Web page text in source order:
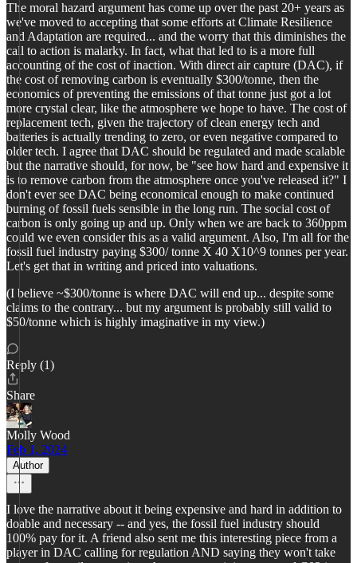
The moral hazard argument has come up over the past 20+ years as
we've moved to accepting that some efforts at Climate Resilience
and Adaptation are required... and the worry that this diminishes the
call to action is malarky. In fact, what that led to is a more full
accounting of the cost of inaction. With direct air capture (DAC), if
the cost of removing carbon is eventually $300/tonne, then the
economics of preventing the emissions of that tonne just got a lot
more crystal clear, like the atmosphere we hope to have. The cost of
replacement tech, given the trajectory of clean energy tech and
batteries is actually trending to zero, or even negative compared to
older tech. I agree that DAC should be regulated and made scalable
but the narrative should, for now, be "see how hard and expensive it
is to remove carbon from the atmosphere once you've released it?" I
don't ever see DAC being economical enough to make continued
burning of fossil fuels sensible in the long run. The social cost of
carbon is only going up and up. Only when we are back to 360ppm
could we even consider this as a valid argument. Also, I'm all for the
fossil fuel industry paying $300/ tonne X 40 X10^9 tonnes per year.
Let's get that in writing and priced into valuations.
(I believe ~$300/tonne is where DAC will end up... despite some
claims to the contrary... but my argument is probably still valid to
$50/tonne which is highly imaginative in my view.)
Reply (1)
Share
Molly Wood
Feb 1, 2024
Author
I love the narrative about it being expensive and hard in addition to
doable and necessary -- and yes, the fossil fuel industry should
100% pay for it. A friend also sent me this interesting piece from a
player in DAC calling for regulation AND saying they won't take